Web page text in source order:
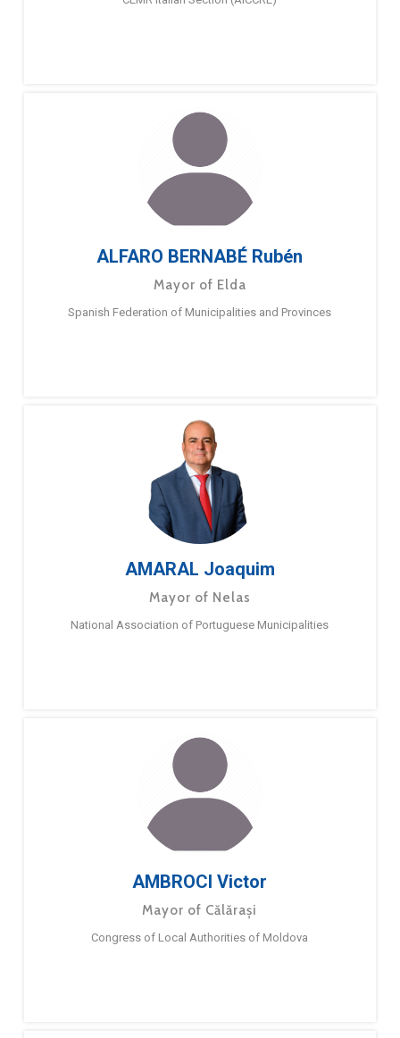
ALFARO BERNABÉ Rubén
Mayor of Elda
Spanish Federation of Municipalities and Provinces
AMARAL Joaquim
Mayor of Nelas
National Association of Portuguese Municipalities
AMBROCI Victor
Mayor of Călărași
Congress of Local Authorities of Moldova